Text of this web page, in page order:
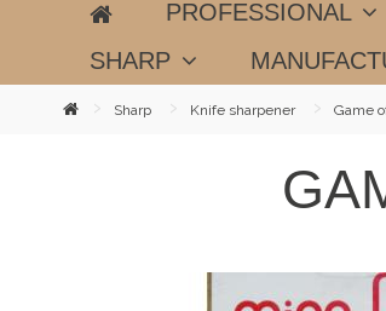
PROFESSIONAL
SHARP
Sharp Knife sharpener Game